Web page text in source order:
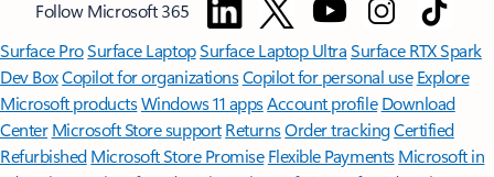
Follow Microsoft 365
Surface ProSurface LaptopSurface Laptop UltraSurface RTX Spark
Dev BoxCopilot for organizationsCopilot for personal use Explore
Microsoft productsWindows 11 appsAccount profile Download
Center Microsoft Store support ReturnsOrder trackingCertified
Refurbished Microsoft Store Promise Flexible Payments Microsoft in